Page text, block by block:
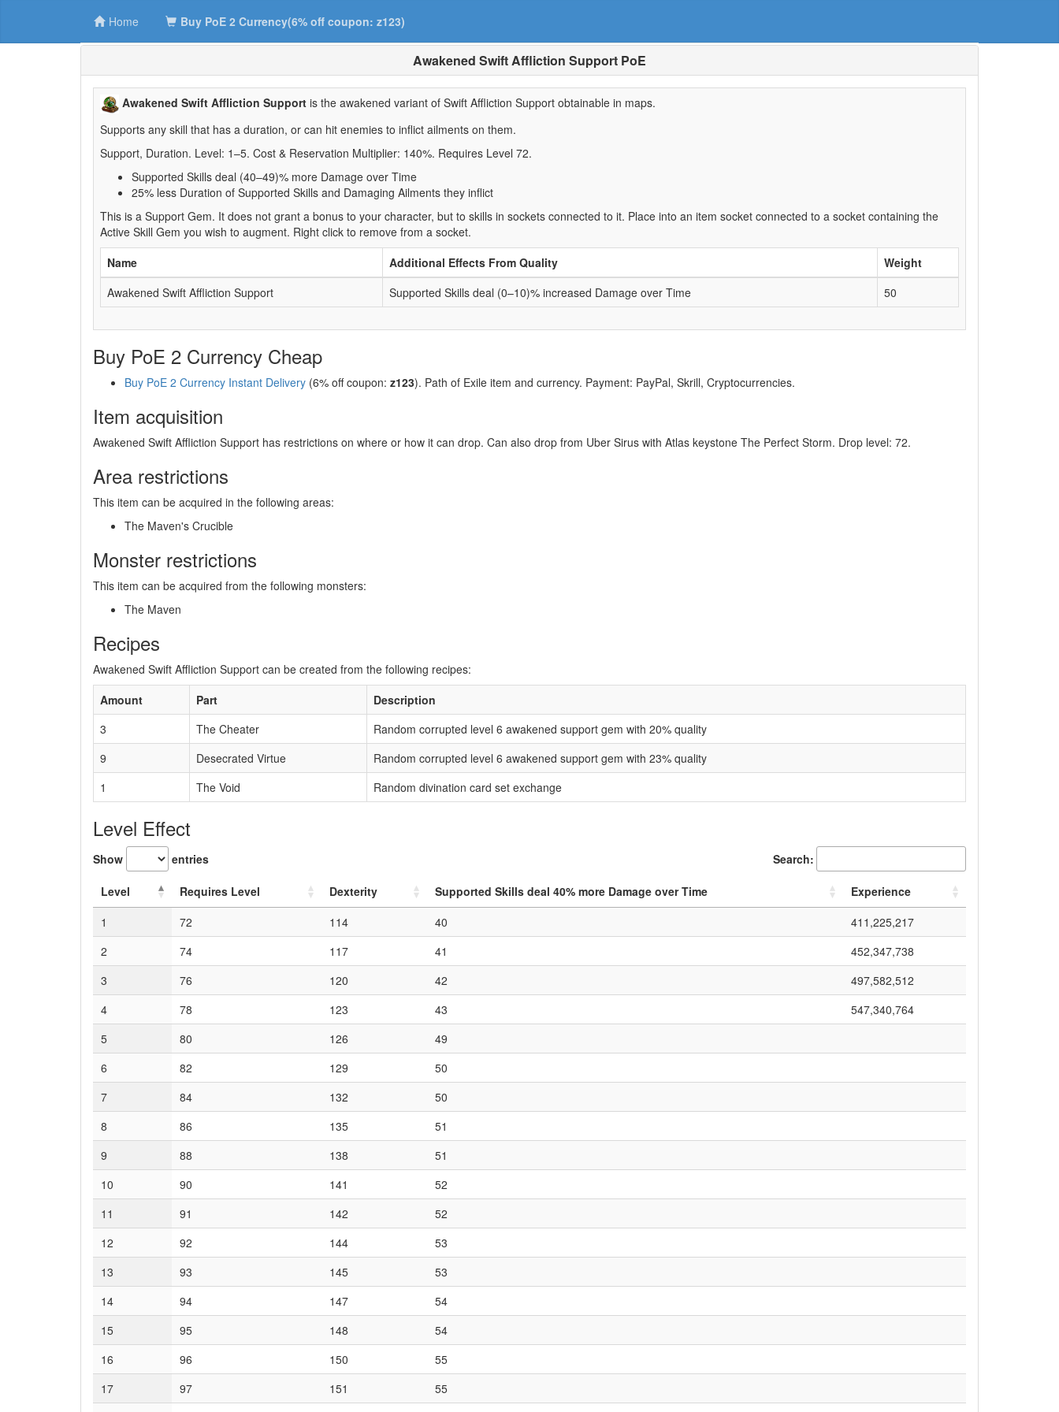
Home Buy PoE 2 Currency(6% off coupon: z123)
Awakened Swift Affliction Support PoE
Awakened Swift Affliction Support is the awakened variant of Swift Affliction Support obtainable in maps.
Supports any skill that has a duration, or can hit enemies to inflict ailments on them.
Support, Duration. Level: 1–5. Cost & Reservation Multiplier: 140%. Requires Level 72.
Supported Skills deal (40–49)% more Damage over Time
25% less Duration of Supported Skills and Damaging Ailments they inflict
This is a Support Gem. It does not grant a bonus to your character, but to skills in sockets connected to it. Place into an item socket connected to a socket containing the
Active Skill Gem you wish to augment. Right click to remove from a socket.
Name
Additional Effects From Quality
Weight
Awakened Swift Affliction Support
Supported Skills deal (0–10)% increased Damage over Time 50
Buy PoE 2 Currency Cheap
Buy PoE 2 Currency Instant Delivery (6% off coupon: z123). Path of Exile item and currency. Payment: PayPal, Skrill, Cryptocurrencies.
Item acquisition
Awakened Swift Affliction Support has restrictions on where or how it can drop. Can also drop from Uber Sirus with Atlas keystone The Perfect Storm. Drop level: 72.
Area restrictions
This item can be acquired in the following areas:
The Maven's Crucible
Monster restrictions
This item can be acquired from the following monsters:
The Maven
Recipes
Awakened Swift Affliction Support can be created from the following recipes:
Amount
Part
Description
3
The Cheater
Random corrupted level 6 awakened support gem with 20% quality
9
Desecrated Virtue
Random corrupted level 6 awakened support gem with 23% quality
1
The Void Random divination card set exchange
Level Effect
Show entries Search:
Level Requires Level Dexterity Supported Skills deal 40% more Damage over Time
Experience
1
72 114 40
411,225,217
2
74 117 41
452,347,738
3
76 120 42
497,582,512
4
78 123 43
547,340,764
5
80 126
49
6
82 129
50
7
84 132
50
8
86 135
51
9
88 138
51
10
90 141
52
11
91 142
52
12
92 144
53
13
93 145
53
14
94 147
54
15
95 148
54
16
96 150
55
17
97 151
55